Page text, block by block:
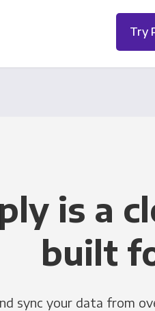
Try
is a
built
sync your data from